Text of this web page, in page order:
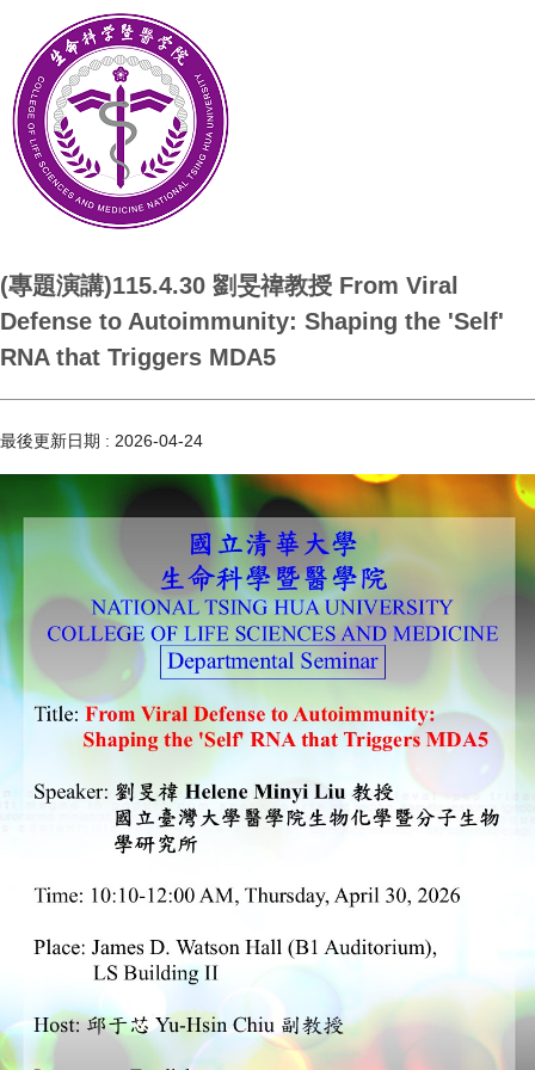
(專題演講)115.4.30 劉旻禕教授 From Viral
Defense to Autoimmunity: Shaping the 'Self'
RNA that Triggers MDA5
最後更新日期 : 2026-04-24